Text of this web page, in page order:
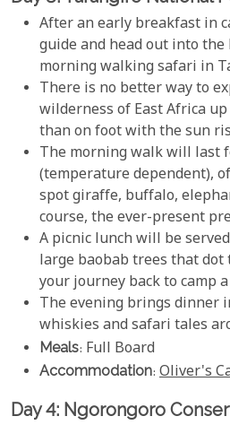
After an early breakfast in
guide and head out into
morning walking safari in
There is no better way to
wilderness of East Africa
than on foot with the sun
The morning walk will last
(temperature dependent),
spot giraffe, buffalo,
course, the ever-present
A picnic lunch will be
large baobab trees that dot
your journey back to camp
The evening brings dinner
whiskies and safari tales
Meals: Full Board
Accommodation: Oliver's
Day 4: Ngorongoro